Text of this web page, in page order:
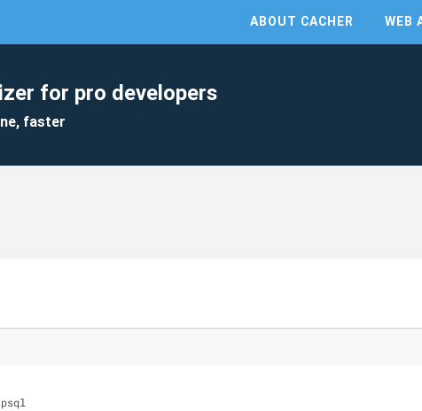
ABOUT CACHER WEB
for pro developers
faster